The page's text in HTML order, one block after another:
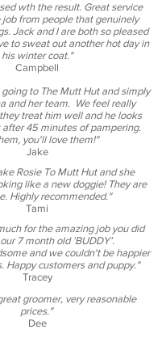
wth the result. Great service
from people that genuinely
Jack and I are both so pleased
to sweat out another hot day in
his winter coat."
Campbell
going to The Mutt Hut and simply
and her team. We feel really
treat him well and he looks
after 45 minutes of pampering.
you'll love them!"
Jake
Rosie To Mutt Hut and she
like a new doggie! They are
Highly recommended.​"
Tami
for the amazing job you did
7 month old ’BUDDY’.
and we couldn't be happier
Happy customers and puppy.​"
Tracey
groomer, very reasonable
prices."
Dee